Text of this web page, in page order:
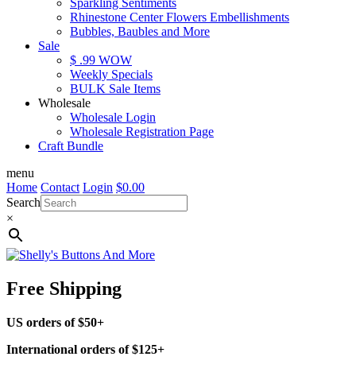
Sparkling Sentiments
Rhinestone Center Flowers Embellishments
Bubbles, Baubles and More
Sale
$ .99 WOW
Weekly Specials
BULK Sale Items
Wholesale
Wholesale Login
Wholesale Registration Page
Craft Bundle
menu
Home Contact Login $0.00
Search
×
Free Shipping
US orders of $50+
International orders of $125+